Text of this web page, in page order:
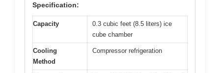
Specification:
Capacity
0.3 cubic feet (8.5 liters) ice
cube chamber
Cooling
Method
Compressor refrigeration